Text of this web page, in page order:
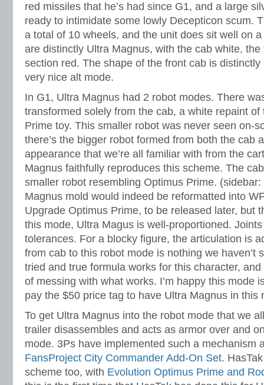
red missiles that he’s had since G1, and a large
ready to intimidate some lowly Decepticon scum.
a total of 10 wheels, and the unit does sit well on
are distinctly Ultra Magnus, with the cab white,
section red. The shape of the front cab is
very nice alt mode.
In G1, Ultra Magnus had 2 robot modes. There
transformed solely from the cab, a white repaint
Prime toy. This smaller robot was never seen on-
there’s the bigger robot formed from both the cab
appearance that we’re all familiar with from the
Magnus faithfully reproduces this scheme. The
smaller robot resembling Optimus Prime.
Magnus mold would indeed be reformatted into
Upgrade Optimus Prime, to be released later, but
this mode, Ultra Magus is well-proportioned.
tolerances. For a blocky figure, the articulation is
from cab to this robot mode is nothing we haven’t
tried and true formula works for this character, and
of messing with what works. I’m happy this mode
pay the $50 price tag to have Ultra Magnus in this
To get Ultra Magnus into the robot mode that we
trailer disassembles and acts as armor over and
mode. 3Ps have implemented such a mechanism
FansProject City Commander Add-On Set.
scheme too, with Evolution Optimus Prime and